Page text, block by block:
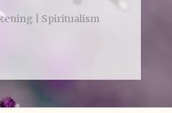
Spiritualism